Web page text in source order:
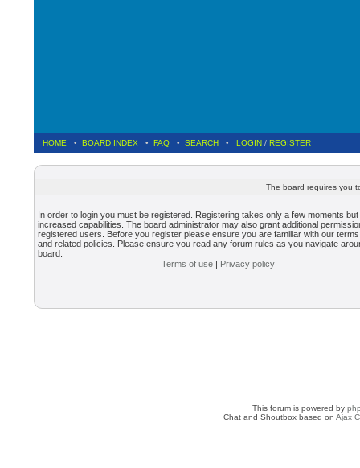
HOME • BOARD INDEX • FAQ • SEARCH • LOGIN / REGISTER
The board requires you
In order to login you must be registered. Registering takes only a few moments
increased capabilities. The board administrator may also grant additional
registered users. Before you register please ensure you are familiar with our
and related policies. Please ensure you read any forum rules as you navigate
board.
Terms of use | Privacy policy
This forum is powered by
Chat and Shoutbox based onAjax